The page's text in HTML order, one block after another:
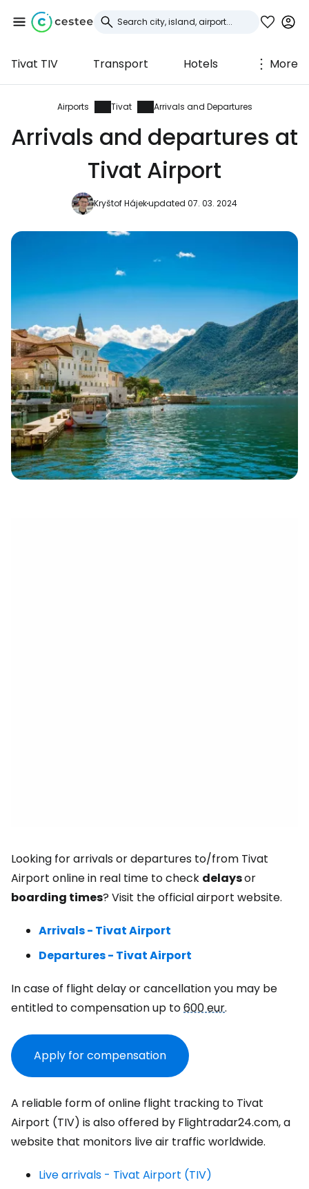
Tivat TIV Transport Hotels More
Airports Tivat Arrivals and Departures
Arrivals and departures at
Tivat Airport
Kryštof Hájekupdated 07. 03. 2024
Looking for arrivals or departures to/from Tivat
Airport online in real time to check delaysor
boarding times? Visit the official airport website.
Arrivals - Tivat Airport
Departures - Tivat Airport
In case of flight delay or cancellation you may be
entitled to compensation up to600 eur.
Apply for compensation
A reliable form of online flight tracking to Tivat
Airport (TIV) is also offered by Flightradar24.com, a
website that monitors live air traffic worldwide.
Live arrivals - Tivat Airport (TIV)
Sign in to Cestee
... the worldwide travel community
Continue with Google
Continue with Facebook
Continue with email